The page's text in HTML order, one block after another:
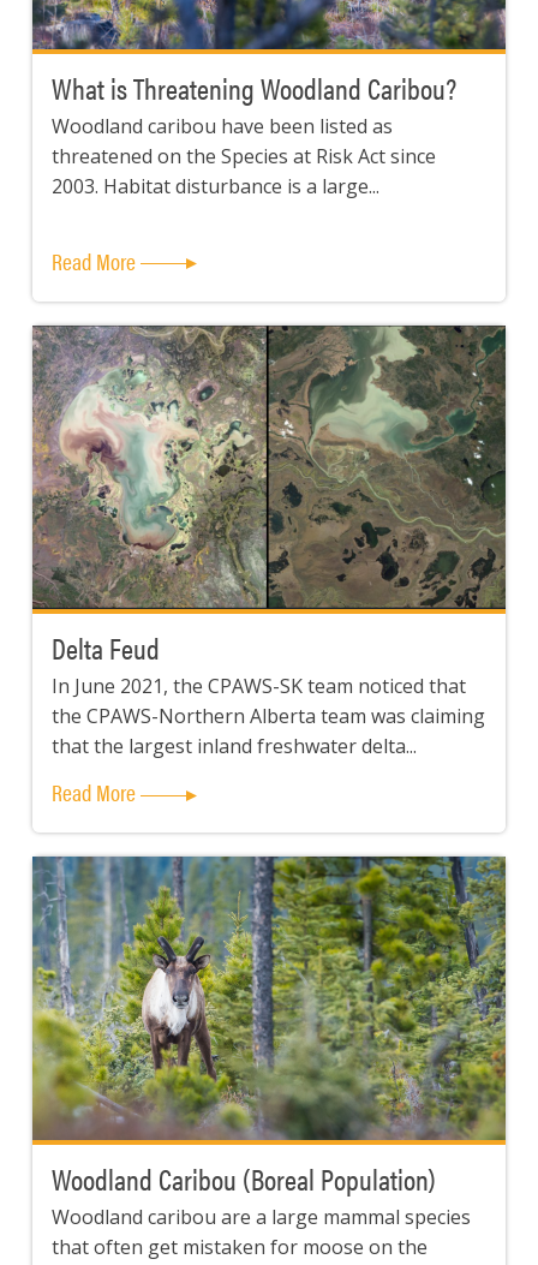
What is Threatening Woodland Caribou?
Woodland caribou have been listed as
threatened on the Species at Risk Act since
2003. Habitat disturbance is a large...
Read More
Delta Feud
In June 2021, the CPAWS-SK team noticed that
the CPAWS-Northern Alberta team was claiming
that the largest inland freshwater delta...
Read More
Woodland Caribou (Boreal Population)
Woodland caribou are a large mammal species
that often get mistaken for moose on the